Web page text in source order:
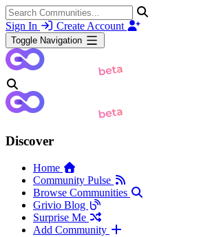
Sign In Create Account
Toggle Navigation
Discover
Home
Community Pulse
Browse Communities
Grivio Blog
Surprise Me
Add Community